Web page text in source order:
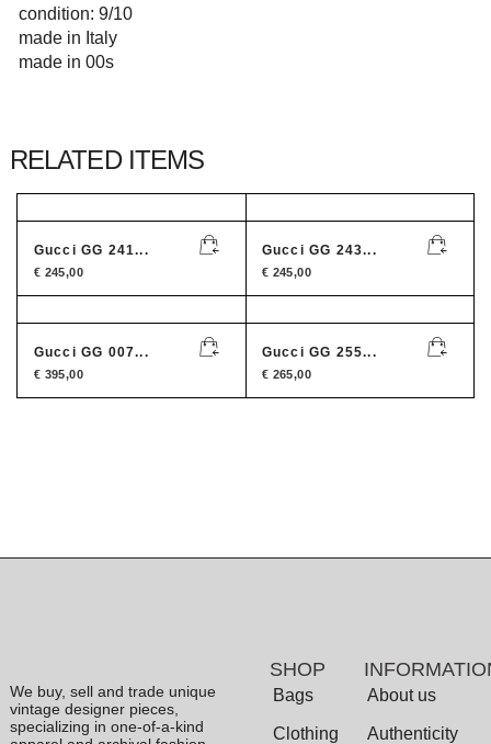
condition: 9/10
made in Italy
made in 00s
RELATED ITEMS
Gucci GG 241...
€ 245,00
Gucci GG 243...
€ 245,00
Gucci GG 007...
€ 395,00
Gucci GG 255...
€ 265,00
We buy, sell and trade unique
vintage designer pieces,
specializing in one-of-a-kind
SHOP
Bags
Clothing
About us
Authenticity